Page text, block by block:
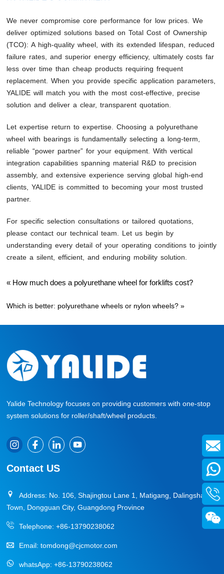
We never compromise core performance for low prices. We
deliver optimized solutions based on Total Cost of Ownership
(TCO): A high-quality wheel, with its extended lifespan, reduced
failure rates, and superior energy efficiency, ultimately costs far
less over time than cheap products requiring frequent
replacement. When you provide specific application parameters,
YALIDE will match you with the most cost-effective, precise
solution and deliver a clear, transparent quotation.
Let expertise return to expertise. Choosing a polyurethane
wheel with bearings is fundamentally selecting a long-term,
reliable “power partner” for your equipment. With vertical
integration capabilities spanning material R&D to precision
assembly, and extensive experience serving global high-end
clients, YALIDE is committed to becoming your most trusted
partner.
For specific selection consultations or tailored quotations,
please contact our technical team. Let us begin by
understanding every detail of your operating conditions to jointly
create a silent, efficient, and enduring mobility solution.
« How much does a polyurethane wheel for forklifts cost?
Which is better: polyurethane wheels or nylon wheels? »
Yalide Technology focuses on providing customers with one-stop
system solutions for roller/shaft/wheel products.
Contact US
Address: No. 106, Shajingtou Lane 1, Matigang, Dalingshan
Town, Dongguan City, Guangdong Province
Telephone:+86-13790238062
Email:tomdong@cjcmotor.com
whatsApp:+86-13790238062